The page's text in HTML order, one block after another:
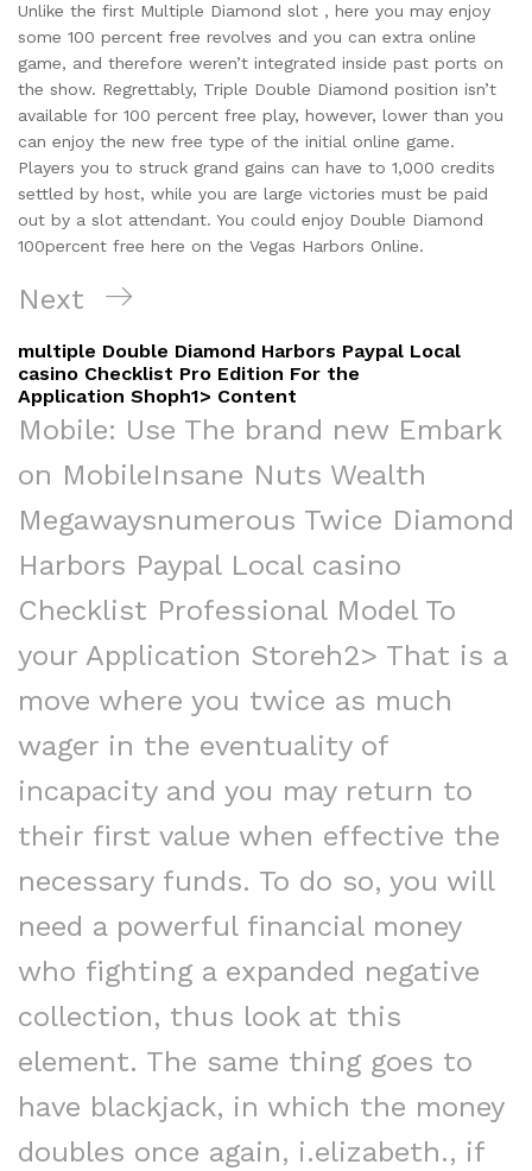
Unlike the first Multiple Diamond slot , here you may enjoy
some 100 percent free revolves and you can extra online
game, and therefore weren’t integrated inside past ports on
the show. Regrettably, Triple Double Diamond position isn’t
available for 100 percent free play, however, lower than you
can enjoy the new free type of the initial online game.
Players you to struck grand gains can have to 1,000 credits
settled by host, while you are large victories must be paid
out by a slot attendant. You could enjoy Double Diamond
100percent free here on the Vegas Harbors Online.
Next
Post
Next
‎‎‎‎multiple Double Diamond Harbors Paypal Local
casino Checklist Pro Edition For the
Application Shoph1> Content
Mobile: Use The brand new Embark
on MobileInsane Nuts Wealth
Megaways‎‎‎‎numerous Twice Diamond
Harbors Paypal Local casino
Checklist Professional Model To
your Application Storeh2> That is a
move where you twice as much
wager in the eventuality of
incapacity and you may return to
their first value when effective the
necessary funds. To do so, you will
need a powerful financial money
who fighting a expanded negative
collection, thus look at this
element. The same thing goes to
have blackjack, in which the money
doubles once again, i.elizabeth., if